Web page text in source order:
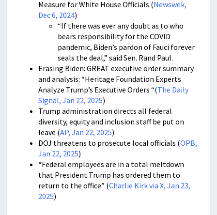
Measure for White House Officials (Newswek,
Dec 6, 2024)
“If there was ever any doubt as to who
bears responsibility for the COVID
pandemic, Biden’s pardon of Fauci forever
seals the deal,” said Sen. Rand Paul.
Erasing Biden: GREAT executive order summary
and analysis: “Heritage Foundation Experts
Analyze Trump’s Executive Orders “(The Daily
Signal, Jan 22, 2025)
Trump administration directs all federal
diversity, equity and inclusion staff be put on
leave (AP, Jan 22, 2025)
DOJ threatens to prosecute local officials (OPB,
Jan 22, 2025)
“Federal employees are in a total meltdown
that President Trump has ordered them to
return to the office” (Charlie Kirk via X, Jan 23,
2025)